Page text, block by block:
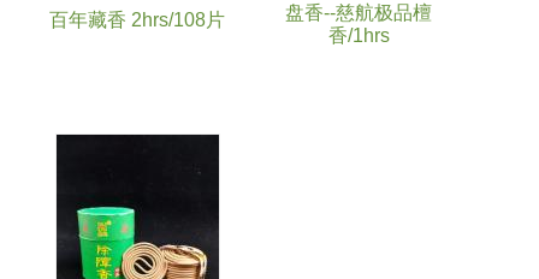
百年藏香 2hrs/108片
盘香--慈航极品檀
香/1hrs